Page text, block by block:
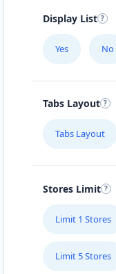
Display List
Yes No
Tabs Layout
Tabs Layout
Stores Limit
Limit 1 Stores
Limit 5 Stores